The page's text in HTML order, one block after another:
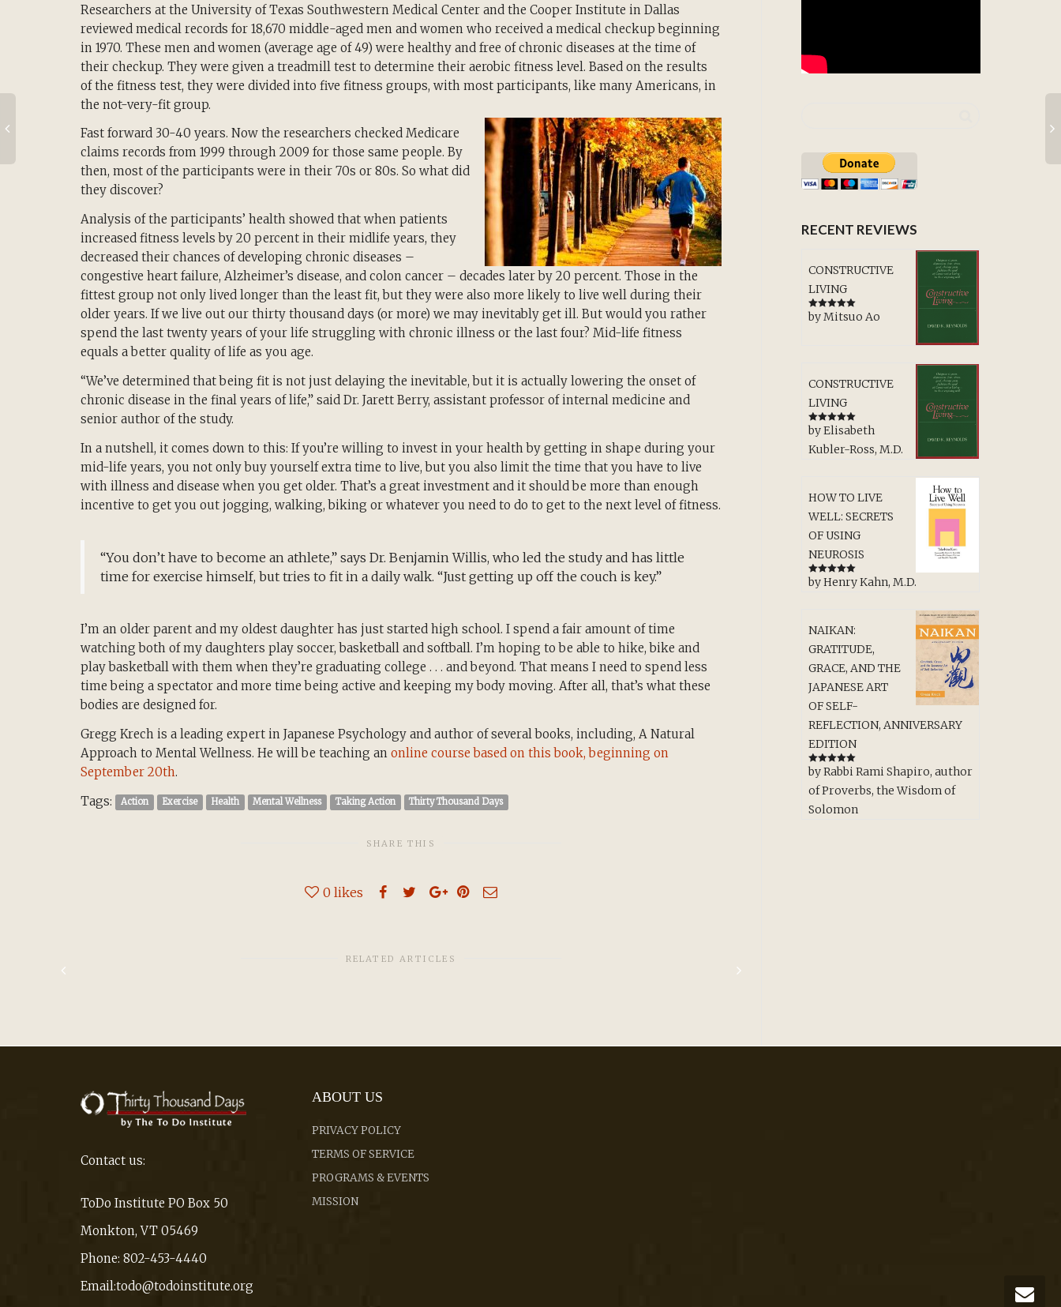
Researchers at the University of Texas Southwestern Medical Center and the Cooper Institute in Dallas
reviewed medical records for 18,670 middle-aged men and women who received a medical checkup beginning
in 1970. These men and women (average age of 49) were healthy and free of chronic diseases at the time of
their checkup. They were given a treadmill test to determine their aerobic fitness level. Based on the results
of the fitness test, they were divided into five fitness groups, with most participants, like many Americans, in
the not-very-fit group.
Fast forward 30-40 years. Now the researchers checked Medicare
claims records from 1999 through 2009 for those same people. By
then, most of the participants were in their 70s or 80s. So what did
they discover?
Analysis of the participants’ health showed that when patients
increased fitness levels by 20 percent in their midlife years, they
decreased their chances of developing chronic diseases –
congestive heart failure, Alzheimer’s disease, and colon cancer – decades later by 20 percent. Those in the
fittest group not only lived longer than the least fit, but they were also more likely to live well during their
older years. If we live out our thirty thousand days (or more) we may inevitably get ill. But would you rather
spend the last twenty years of your life struggling with chronic illness or the last four? Mid-life fitness
equals a better quality of life as you age.
“We’ve determined that being fit is not just delaying the inevitable, but it is actually lowering the onset of
chronic disease in the final years of life,” said Dr. Jarett Berry, assistant professor of internal medicine and
senior author of the study.
In a nutshell, it comes down to this: If you’re willing to invest in your health by getting in shape during your
mid-life years, you not only buy yourself extra time to live, but you also limit the time that you have to live
with illness and disease when you get older. That’s a great investment and it should be more than enough
incentive to get you out jogging, walking, biking or whatever you need to do to get to the next level of fitness.
“You don’t have to become an athlete,” says Dr. Benjamin Willis, who led the study and has little
time for exercise himself, but tries to fit in a daily walk. “Just getting up off the couch is key.”
I’m an older parent and my oldest daughter has just started high school. I spend a fair amount of time
watching both of my daughters play soccer, basketball and softball. I’m hoping to be able to hike, bike and
play basketball with them when they’re graduating college . . . and beyond. That means I need to spend less
time being a spectator and more time being active and keeping my body moving. After all, that’s what these
bodies are designed for.
Gregg Krech is a leading expert in Japanese Psychology and author of several books, including, A Natural
Approach to Mental Wellness. He will be teaching an online course based on this book, beginning on
September 20th.
Tags:
Action Exercise Health Mental Wellness Taking Action Thirty Thousand Days
SHARE THIS
0 likes
RELATED ARTICLES
RECENT REVIEWS
CONSTRUCTIVE
LIVING
Rated5out
of 5
by Mitsuo Ao
CONSTRUCTIVE
LIVING
Rated 5out
of 5
by Elisabeth
Kubler-Ross, M.D.
HOW TO LIVE
WELL: SECRETS
OF USING
NEUROSIS
Rated5out
of 5
by Henry Kahn, M.D.
NAIKAN:
GRATITUDE,
GRACE, AND THE
JAPANESE ART
OF SELF-
REFLECTION, ANNIVERSARY
EDITION
Rated5out
of 5
by Rabbi Rami Shapiro, author
of Proverbs, the Wisdom of
Solomon
Contact us:
ToDo Institute PO Box 50
Monkton, VT 05469
Phone: 802-453-4440
Email:todo@todoinstitute.org
ABOUT US
PRIVACY POLICY
TERMS OF SERVICE
PROGRAMS & EVENTS
MISSION